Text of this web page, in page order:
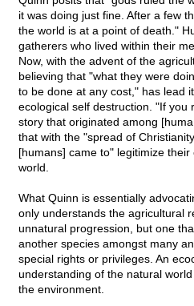
it was doing just fine. After a few
the world is at a point of death."
gatherers who lived within their
Now, with the advent of the
believing that "what they were
to be done at any cost," has lead
ecological self destruction. "If you
story that originated among
that with the "spread of
[humans] came to" legitimize
world.
What Quinn is essentially
only understands the agricultural
unnatural progression, but one
another species amongst many
special rights or privileges. An
understanding of the natural
the environment.